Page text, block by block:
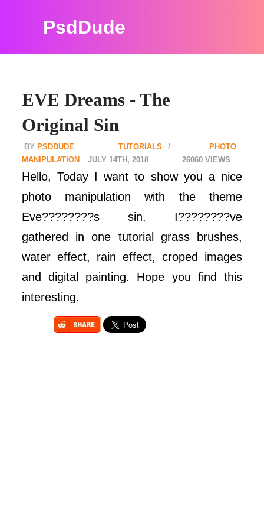
PsdDude
EVE Dreams - The
Original Sin
PSDDUDE TUTORIALS
PHOTO
MANIPULATION
26060
JULY 14TH, 2018
Hello, Today I want to show you a nice
photo manipulation with the theme
Eve????????s sin. I????????ve
gathered in one tutorial grass brushes,
water effect, rain effect, croped images
and digital painting. Hope you find this
interesting.